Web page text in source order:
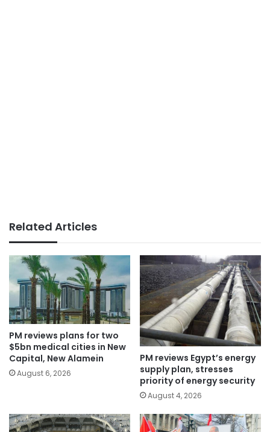
Related Articles
PM reviews plans for two
$5bn medical cities in New
Capital, New Alamein
August 6, 2026
PM reviews Egypt’s energy
supply plan, stresses
priority of energy security
August 4, 2026